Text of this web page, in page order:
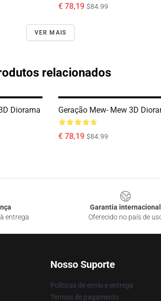
€ 78,19 $84.99
VER MAIS
relacionados
Diorama
Geração Mew- Mew 3D
€ 78,19 $84.99
entrega
Garantia internacional
Oferecido no país de
Nosso Suporte
Políticas de envio e entrega
Termos de pagamento